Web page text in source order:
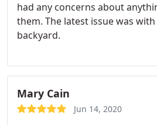
had any concerns about
them. The latest issue was
backyard.
Mary Cain
Jun 14, 2020